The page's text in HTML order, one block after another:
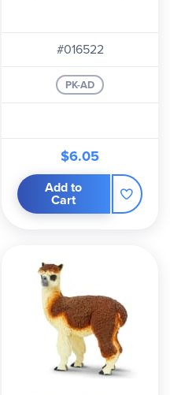
#016522
PK-AD
$6.05
Add to
Cart